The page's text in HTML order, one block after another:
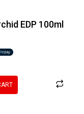
EDP 100ml